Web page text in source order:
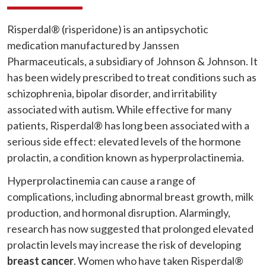
Risperdal® (risperidone) is an antipsychotic
medication manufactured by Janssen
Pharmaceuticals, a subsidiary of Johnson & Johnson. It
has been widely prescribed to treat conditions such as
schizophrenia, bipolar disorder, and irritability
associated with autism. While effective for many
patients, Risperdal® has long been associated with a
serious side effect: elevated levels of the hormone
prolactin, a condition known as hyperprolactinemia.
Hyperprolactinemia can cause a range of
complications, including abnormal breast growth, milk
production, and hormonal disruption. Alarmingly,
research has now suggested that prolonged elevated
prolactin levels may increase the risk of developing
breast cancer. Women who have taken Risperdal®